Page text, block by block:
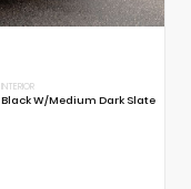
INTERIOR
Black W/Medium Dark Slate